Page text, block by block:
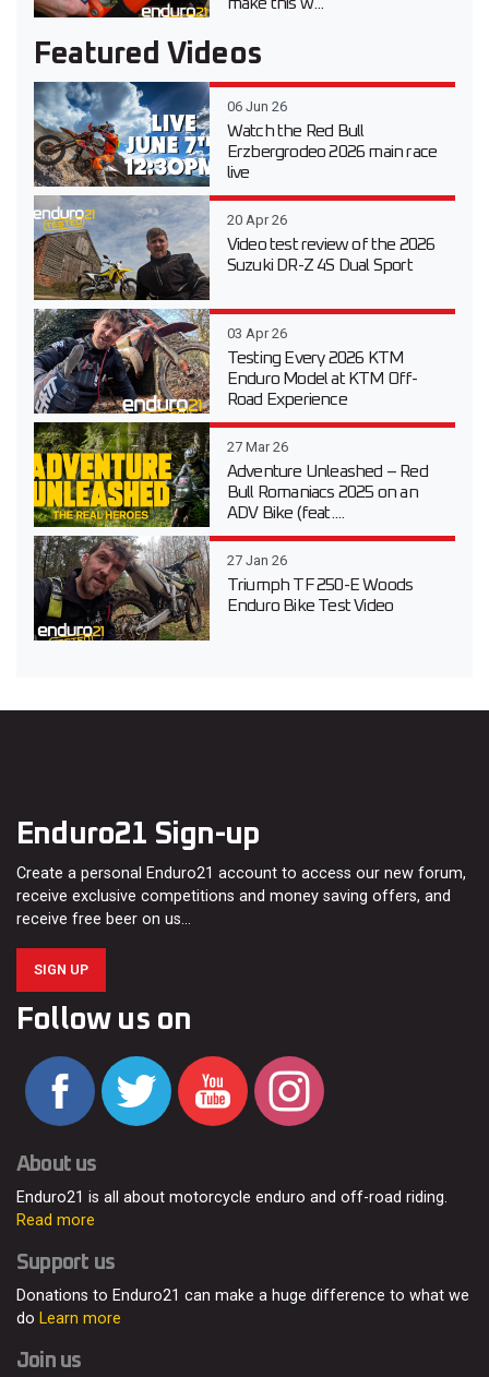
Featured Videos
06 Jun 26
Watch the Red Bull
Erzbergrodeo 2026 main race
live
20 Apr 26
Video test review of the 2026
Suzuki DR-Z 4S Dual Sport
03 Apr 26
Testing Every 2026 KTM
Enduro Model at KTM Off-
Road Experience
27 Mar 26
Adventure Unleashed – Red
Bull Romaniacs 2025 on an
ADV Bike (feat....
27 Jan 26
Triumph TF 250-E Woods
Enduro Bike Test Video
Enduro21 Sign-up
Create a personal Enduro21 account to access our new forum,
receive exclusive competitions and money saving offers, and
receive free beer on us…
SIGN UP
Follow us on
About us
Enduro21 is all about motorcycle enduro and off-road riding.
Read more
Support us
Donations to Enduro21 can make a huge difference to what we
do Learn more
Join us